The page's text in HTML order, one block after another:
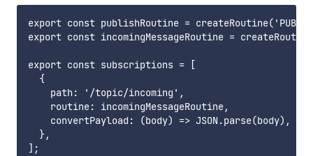
export const publishRoutine =
export const incomingMessageRoutine =
export const subscriptions = [
  {
    path: '/topic/incoming',
    routine: incomingMessageRoutine,
    convertPayload: (body) => JSON.parse(body),
  },
];